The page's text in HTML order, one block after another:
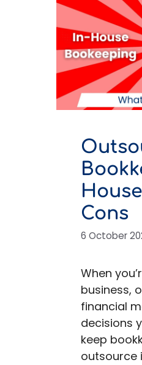
Cons
6 October
When
business,
financial
decisions
keep
outsource